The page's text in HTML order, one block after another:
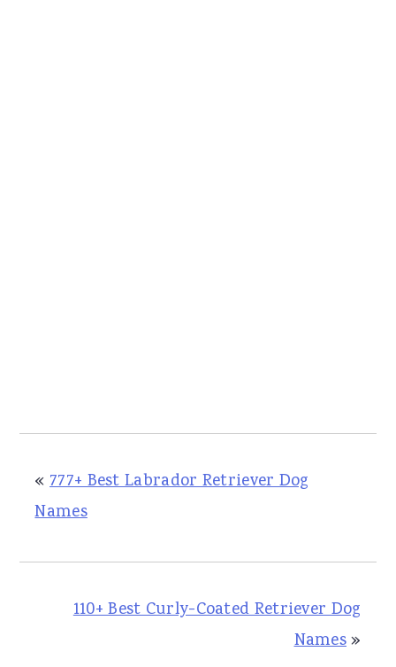
« 777+ Best Labrador Retriever Dog
Names
110+ Best Curly-Coated Retriever Dog
Names»